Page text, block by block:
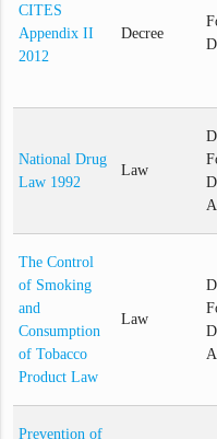
CITES
Appendix II
2012
Decree
National Drug
Law 1992
Law
The Control
of Smoking
and
Consumption
of Tobacco
Product Law
Law
Prevention of